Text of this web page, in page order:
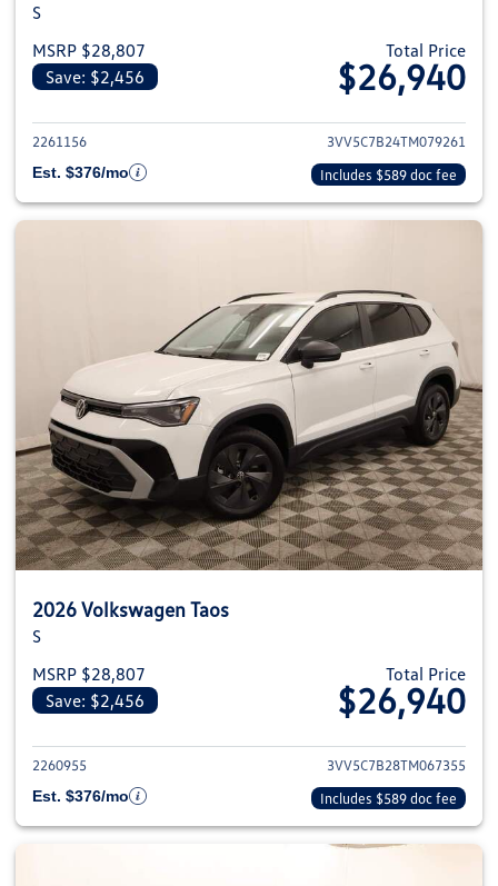
S
MSRP $28,807
Save: $2,456
Total Price
$26,940
View details for 2026
2261156
3VV5C7B24TM079261
Est. $376/mo
Includes $589 doc fee
2026 Volkswagen Taos
S
MSRP $28,807
Save: $2,456
Total Price
$26,940
View details for 2026
2260955
3VV5C7B28TM067355
Est. $376/mo
Includes $589 doc fee